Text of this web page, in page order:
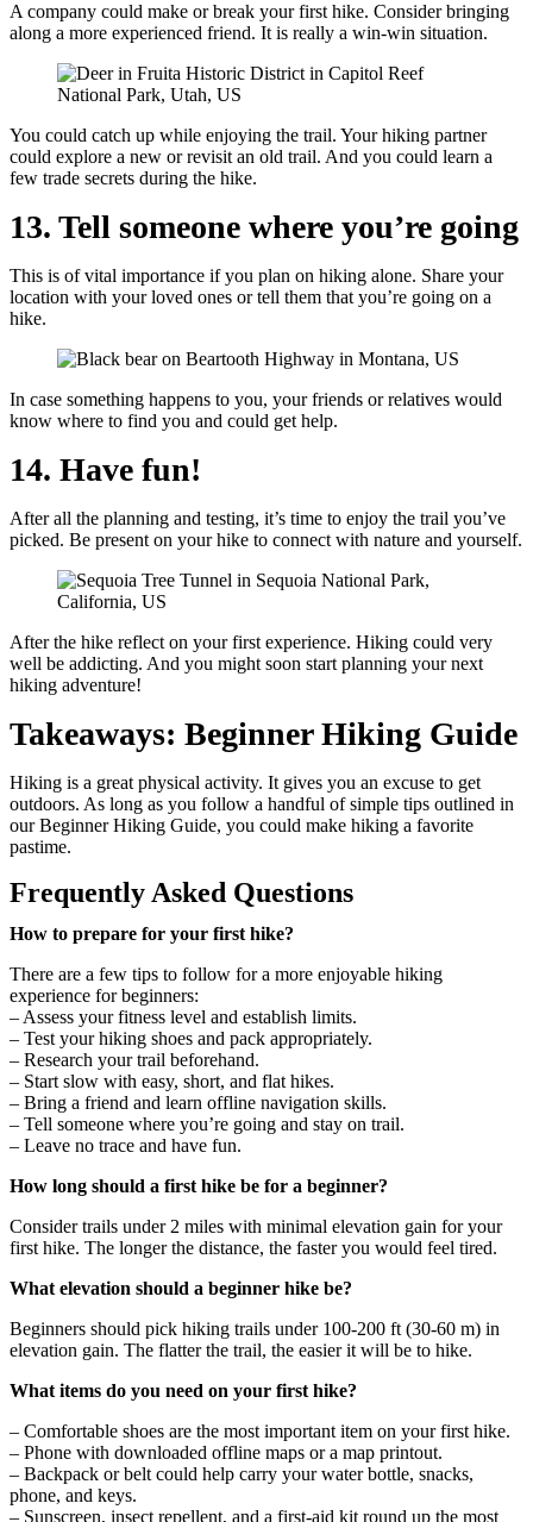
A company could make or break your first hike. Consider bringing
along a more experienced friend. It is really a win-win situation.
You could catch up while enjoying the trail. Your hiking partner
could explore a new or revisit an old trail. And you could learn a
few trade secrets during the hike.
13. Tell someone where you’re going
This is of vital importance if you plan on hiking alone. Share your
location with your loved ones or tell them that you’re going on a
hike.
In case something happens to you, your friends or relatives would
know where to find you and could get help.
14. Have fun!
After all the planning and testing, it’s time to enjoy the trail you’ve
picked. Be present on your hike to connect with nature and yourself.
After the hike reflect on your first experience. Hiking could very
well be addicting. And you might soon start planning your next
hiking adventure!
Takeaways: Beginner Hiking Guide
Hiking is a great physical activity. It gives you an excuse to get
outdoors. As long as you follow a handful of simple tips outlined in
our Beginner Hiking Guide, you could make hiking a favorite
pastime.
Frequently Asked Questions
How to prepare for your first hike?
There are a few tips to follow for a more enjoyable hiking
experience for beginners:
– Assess your fitness level and establish limits.
– Test your hiking shoes and pack appropriately.
– Research your trail beforehand.
– Start slow with easy, short, and flat hikes.
– Bring a friend and learn offline navigation skills.
– Tell someone where you’re going and stay on trail.
– Leave no trace and have fun.
How long should a first hike be for a beginner?
Consider trails under 2 miles with minimal elevation gain for your
first hike. The longer the distance, the faster you would feel tired.
What elevation should a beginner hike be?
Beginners should pick hiking trails under 100-200 ft (30-60 m) in
elevation gain. The flatter the trail, the easier it will be to hike.
What items do you need on your first hike?
– Comfortable shoes are the most important item on your first hike.
– Phone with downloaded offline maps or a map printout.
– Backpack or belt could help carry your water bottle, snacks,
phone, and keys.
– Sunscreen, insect repellent, and a first-aid kit round up the most